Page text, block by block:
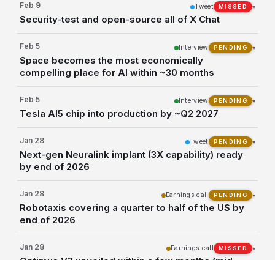
Feb 9
Security-test and open-source all of X Chat
Tweet MISSED ▾
Feb 5
Space becomes the most economically
compelling place for AI within ~30 months
Interview PENDING ▾
Feb 5
Tesla AI5 chip into production by ~Q2 2027
Interview PENDING ▾
Jan 28
Next-gen Neuralink implant (3X capability) ready
by end of 2026
Tweet PENDING ▾
Jan 28
Robotaxis covering a quarter to half of the US by
end of 2026
Earnings call PENDING ▾
Jan 28 Earnings call MISSED ▾